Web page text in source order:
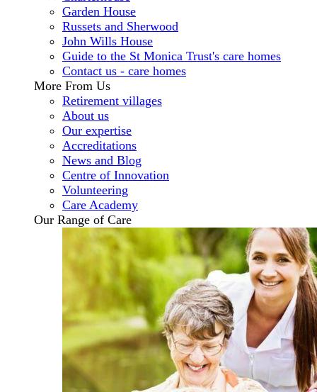
Garden House
Russets and Sherwood
John Wills House
Guide to the St Monica Trust's care homes
Contact us - care homes
More From Us
Retirement villages
About us
Our expertise
Accreditations
News and Blog
Centre of Innovation
Volunteering
Care Academy
Our Range of Care